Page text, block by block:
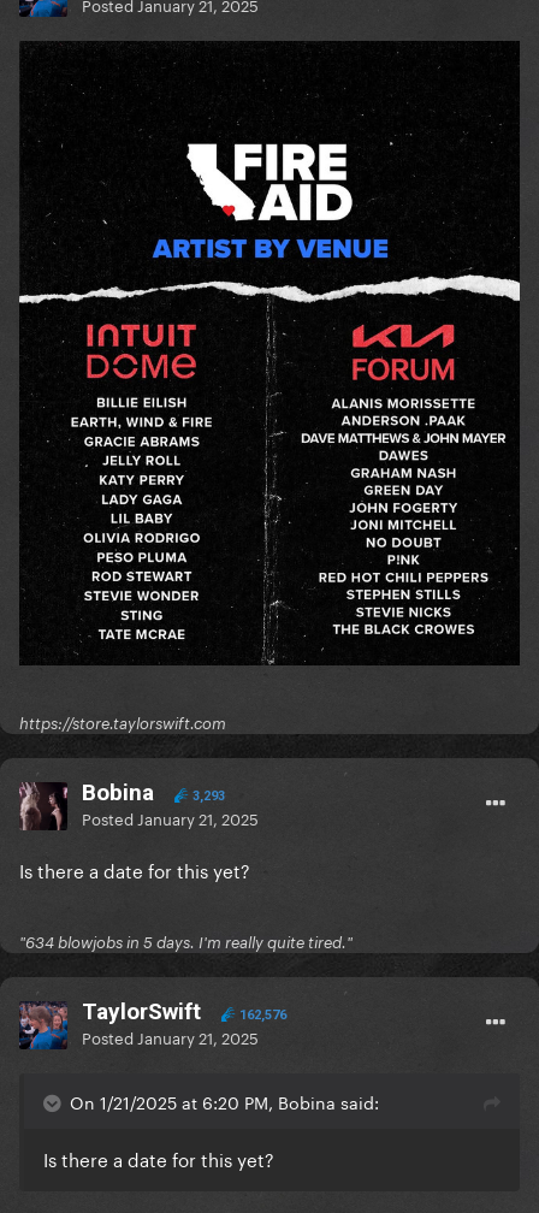
https://store.taylorswift.com
Bobina 3,293
Posted January 21, 2025
Is there a date for this yet?
"634 blowjobs in 5 days. I'm really quite tired."
TaylorSwift 162,576
Posted January 21, 2025
On 1/21/2025 at 6:20 PM, Bobina said:
Is there a date for this yet?